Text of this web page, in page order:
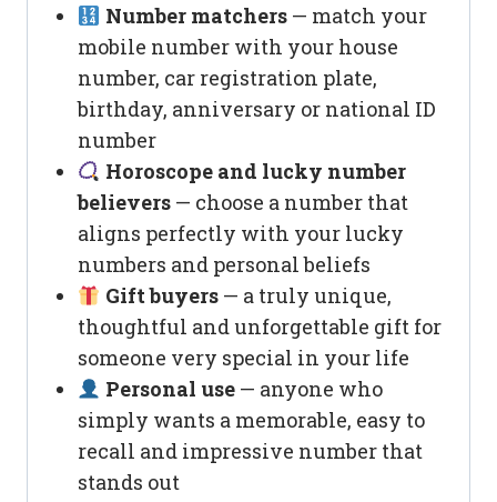
Number matchers— match your
mobile number with your house
number, car registration plate,
birthday, anniversary or national ID
number
Horoscope and lucky number
believers — choose a number that
aligns perfectly with your lucky
numbers and personal beliefs
Gift buyers— a truly unique,
thoughtful and unforgettable gift for
someone very special in your life
Personal use— anyone who
simply wants a memorable, easy to
recall and impressive number that
stands out